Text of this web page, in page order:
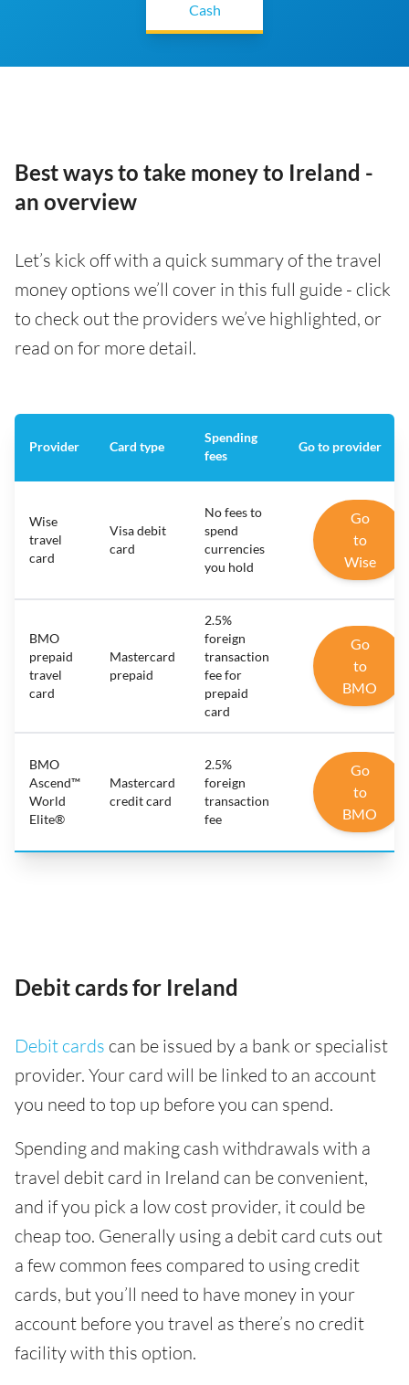
Cash
Best ways to take money to Ireland -
an overview
Let’s kick off with a quick summary of the travel
money options we’ll cover in this full guide - click
to check out the providers we’ve highlighted, or
read on for more detail.
Provider Card type
Spending
fees
Go to provider
Wise
travel
card
Visa debit
card
No fees to
spend
currencies
you hold
Go
to
Wise
BMO
prepaid
travel
card
Mastercard
prepaid
2.5%
foreign
transaction
fee for
prepaid
card
Go
to
BMO
BMO
Ascend™
World
Elite®
Mastercard
credit card
2.5%
foreign
transaction
fee
Go
to
BMO
Debit cards for Ireland
Debit cards can be issued by a bank or specialist
provider. Your card will be linked to an account
you need to top up before you can spend.
Spending and making cash withdrawals with a
travel debit card in Ireland can be convenient,
and if you pick a low cost provider, it could be
cheap too. Generally using a debit card cuts out
a few common fees compared to using credit
cards, but you’ll need to have money in your
account before you travel as there’s no credit
facility with this option.